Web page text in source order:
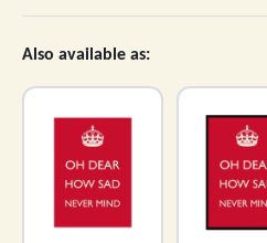
Also available as: